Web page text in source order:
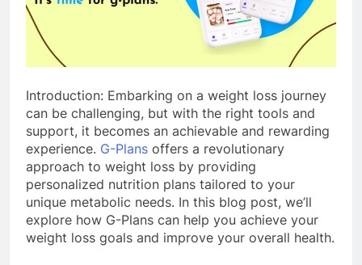
Introduction: Embarking on a weight loss journey
can be challenging, but with the right tools and
support, it becomes an achievable and rewarding
experience. G-Plans offers a revolutionary
approach to weight loss by providing
personalized nutrition plans tailored to your
unique metabolic needs. In this blog post, we’ll
explore how G-Plans can help you achieve your
weight loss goals and improve your overall health.